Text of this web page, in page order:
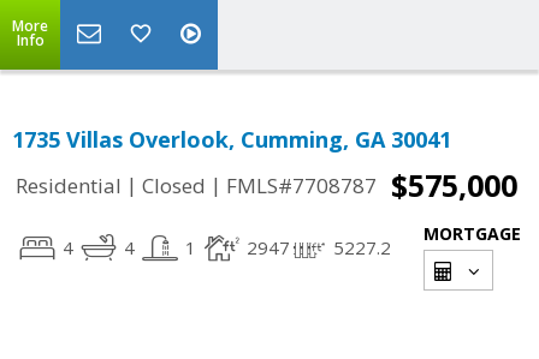
More
Info
1735 Villas Overlook, Cumming, GA 30041
Residential | Closed | FMLS#7708787 $575,000
4 4 1 2947 5227.2
MORTGAGE